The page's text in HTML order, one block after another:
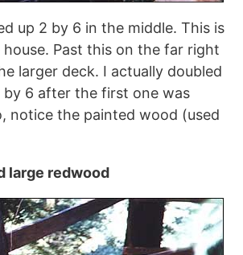
up 2 by 6 in the middle. This is
Past this on the far right
larger deck. I actually doubled
by 6 after the first one was
notice the painted wood (used
large redwood